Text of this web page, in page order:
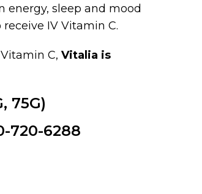
energy, sleep and mood
IV Vitamin C.
C, Vitalia is
75G)
720-6288